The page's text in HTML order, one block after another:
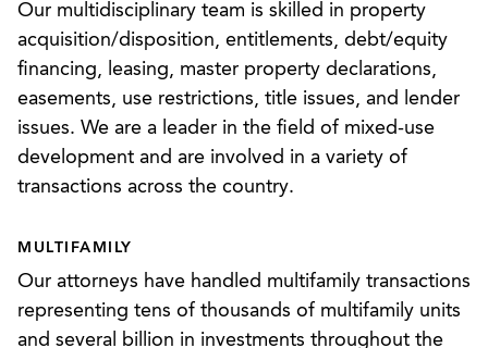
Our team is excited to be a leader in the field of
real estate development and stands ready to assist
clients in all areas necessary to create a successful
development. We have been involved with
transactions in a variety of locations across the
country, including Atlanta, Georgia; Dallas, Texas;
Charlotte, North Carolina; Nashville, Tennessee;
numerous other locations.
Our multidisciplinary team is skilled in property
acquisition/disposition, entitlements, debt/equity
financing, leasing, master property declarations,
easements, use restrictions, title issues, and lender
issues. We are a leader in the field of mixed-use
development and are involved in a variety of
transactions across the country.
MULTIFAMILY
Our attorneys have handled multifamily transactions
representing tens of thousands of multifamily units
and several billion in investments throughout the